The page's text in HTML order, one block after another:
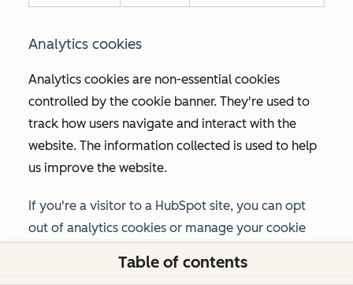
Analytics cookies
Analytics cookies are non-essential cookies
controlled by the cookie banner. They're used to
track how users navigate and interact with the
website. The information collected is used to help
us improve the website.
If you're a visitor to a HubSpot site, you can opt
out of analytics cookies or manage your cookie
cookie banner or theManage cookies
Table of contents